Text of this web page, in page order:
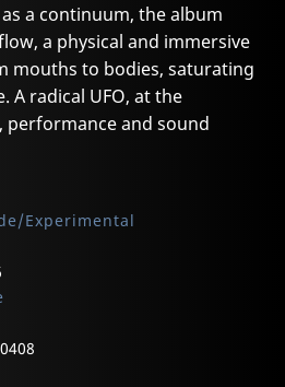
a continuum, the album
a physical and immersive
mouths to bodies, saturating
A radical UFO, at the
performance and sound
Experimental